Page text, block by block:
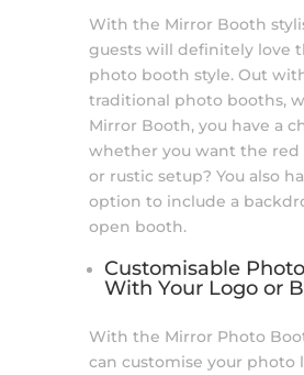
With the Mirror Booth
guests will definitely love
photo booth style. Out
traditional photo booths,
Mirror Booth, you have a
whether you want the red
or rustic setup? You also
option to include a
open booth.
Customisable
With Your Logo or
With the Mirror Photo
can customise your photo